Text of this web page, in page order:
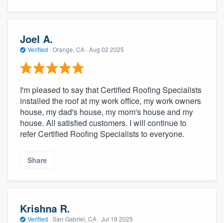
Joel A.
Verified · Orange, CA · Aug 02 2025
I'm pleased to say that Certified Roofing Specialists
installed the roof at my work office, my work owners
house, my dad's house, my mom's house and my
house. All satisfied customers. I will continue to
refer Certified Roofing Specialists to everyone.
Share
Krishna R.
Verified · San Gabriel, CA · Jul 19 2025